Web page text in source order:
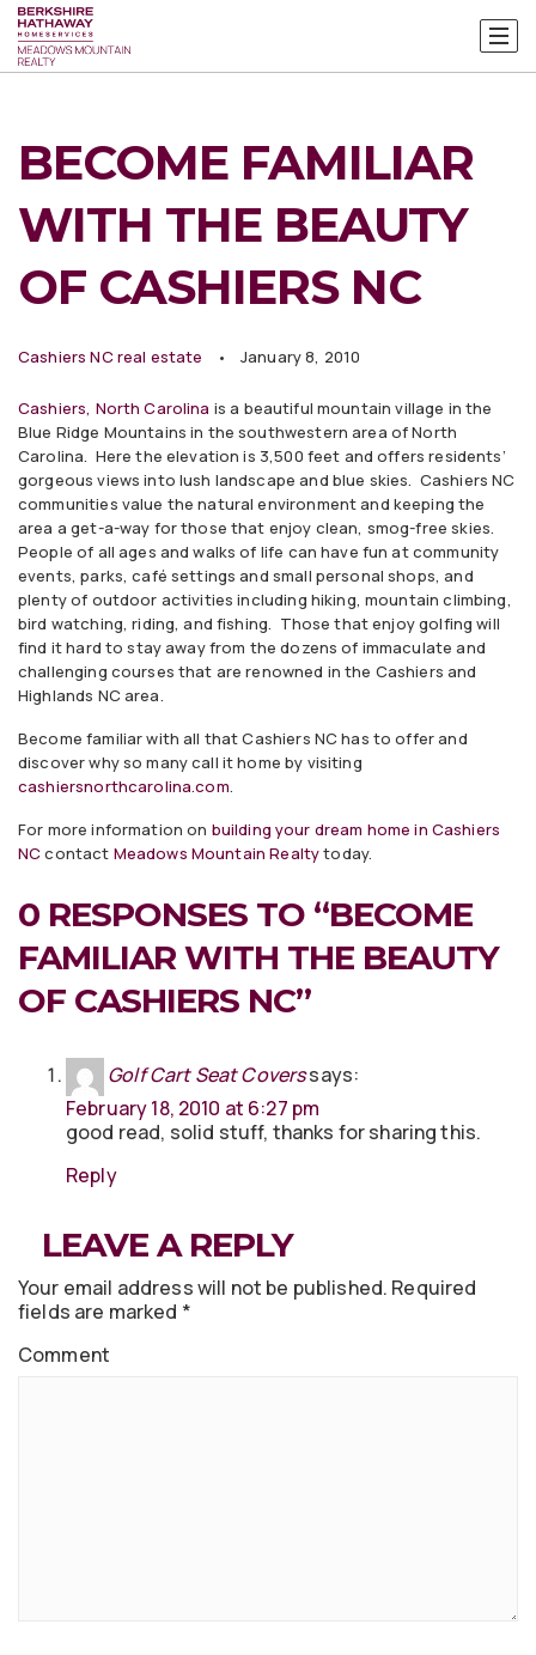
BECOME FAMILIAR
WITH THE BEAUTY
OF CASHIERS NC
Cashiers NC real estate January 8, 2010
Cashiers, North Carolina is a beautiful mountain village in the
Blue Ridge Mountains in the southwestern area of North
Carolina. Here the elevation is 3,500 feet and offers residents’
gorgeous views into lush landscape and blue skies. Cashiers NC
communities value the natural environment and keeping the
area a get-a-way for those that enjoy clean, smog-free skies.
People of all ages and walks of life can have fun at community
events, parks, café settings and small personal shops, and
plenty of outdoor activities including hiking, mountain climbing,
bird watching, riding, and fishing. Those that enjoy golfing will
find it hard to stay away from the dozens of immaculate and
challenging courses that are renowned in the Cashiers and
Highlands NC area.
Become familiar with all that Cashiers NC has to offer and
discover why so many call it home by visiting
cashiersnorthcarolina.com.
For more information on building your dream home in Cashiers
NCcontact Meadows Mountain Realtytoday.
0 RESPONSES TO “BECOME
FAMILIAR WITH THE BEAUTY
OF CASHIERS NC”
Golf Cart Seat Coverssays:
February 18, 2010 at 6:27 pm
good read, solid stuff, thanks for sharing this.
Reply
LEAVE A REPLY
Your email address will not be published. Required
fields are marked *
Comment